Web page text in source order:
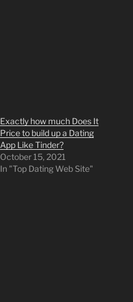
Exactly how much Does It
Price to build up a Dating
App Like Tinder?
October 15, 2021
In "Top Dating Web Site"